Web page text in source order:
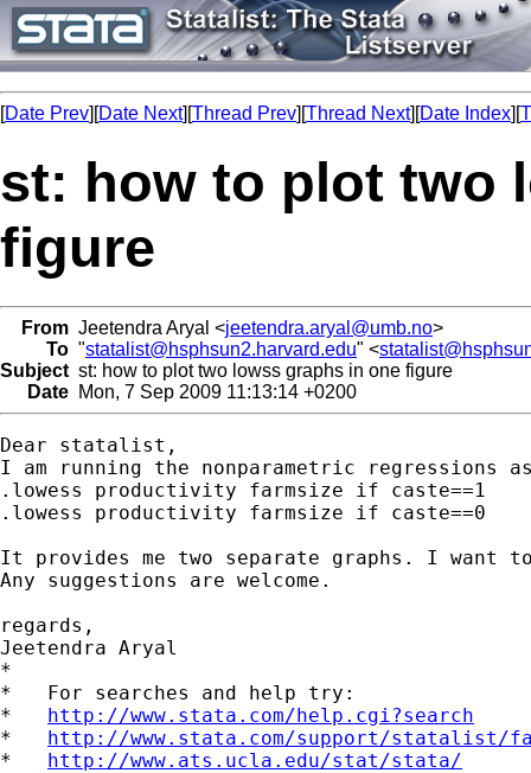
[Date Prev][Date Next][Thread Prev][Thread Next][Date Index][
st: how to plot two
figure
From Jeetendra Aryal <jeetendra.aryal@umb.no>
To "statalist@hsphsun2.harvard.edu" <
Subject st: how to plot two lowss graphs in one figure
Date Mon, 7 Sep 2009 11:13:14 +0200
Dear statalist,
I am running the nonparametric regressions
.lowess productivity farmsize if caste==1
.lowess productivity farmsize if caste==0
It provides me two separate graphs. I want
Any suggestions are welcome.
regards,
Jeetendra Aryal
*
*   For searches and help try:
* http://www.stata.com/help.cgi?search
* http://www.stata.com/support/statalist/
* http://www.ats.ucla.edu/stat/stata/